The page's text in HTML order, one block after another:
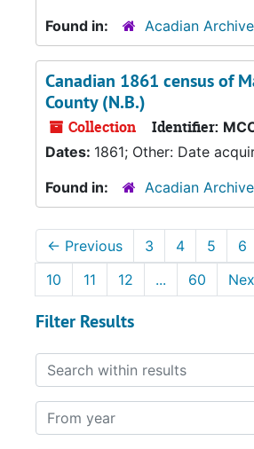
Found in:
Acadian
Canadian 1861 census of
County (N.B.)
Collection Identifier:
Dates: 1861; Other: Date
Found in:
Acadian
← Previous 3 4 5 6
10
11 12 ... 60
Filter Results
Search within results
From year